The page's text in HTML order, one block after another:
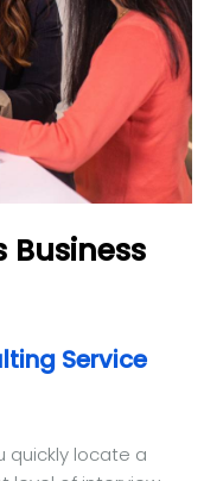
Business
Service
quickly locate a